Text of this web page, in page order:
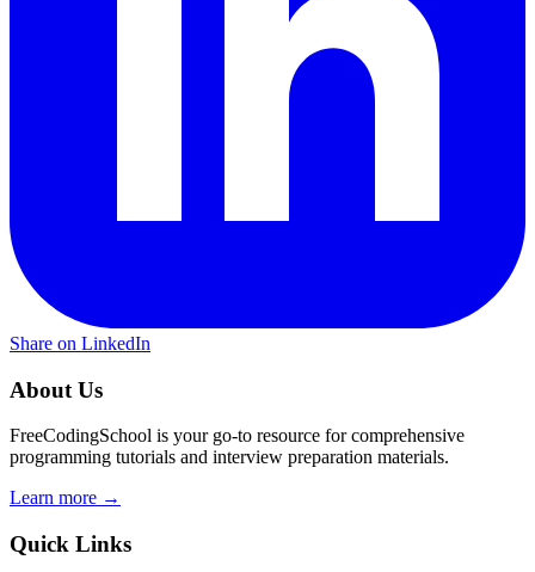
Share on LinkedIn
About Us
FreeCodingSchool is your go-to resource for comprehensive
programming tutorials and interview preparation materials.
Learn more →
Quick Links